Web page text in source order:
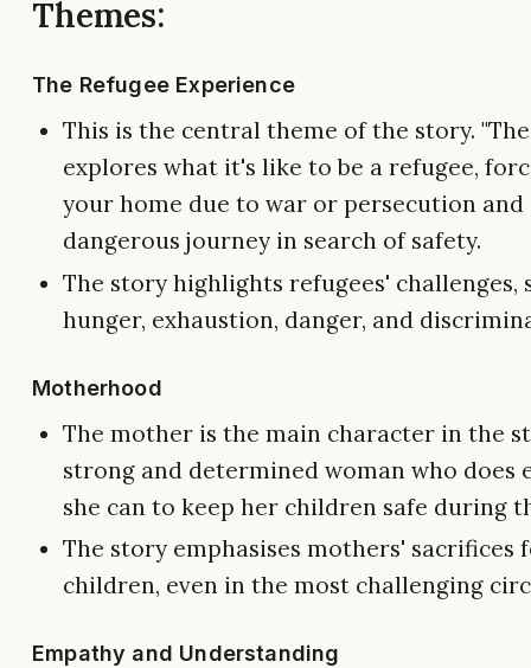
Themes:
The Refugee Experience
This is the central theme of the story.
explores what it's like to be a refugee,
your home due to war or persecution and
dangerous journey in search of safety.
The story highlights refugees' challenges,
hunger, exhaustion, danger, and
Motherhood
The mother is the main character in the
strong and determined woman who does
she can to keep her children safe during
The story emphasises mothers' sacrifices
children, even in the most challenging
Empathy and Understanding